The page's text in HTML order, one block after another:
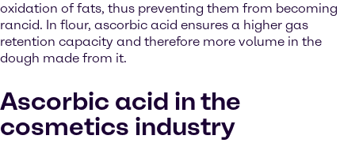
oxidation of fats, thus preventing them from becoming
rancid. In flour, ascorbic acid ensures a higher gas
retention capacity and therefore more volume in the
dough made from it.
Ascorbic acid in the
cosmetics industry